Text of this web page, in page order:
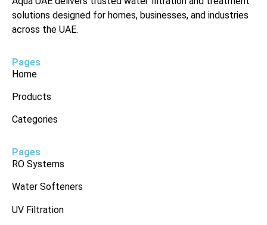
solutions designed for homes, businesses, and industries
across the UAE.
Pages
Home
Products
Categories
Pages
RO Systems
Water Softeners
UV Filtration